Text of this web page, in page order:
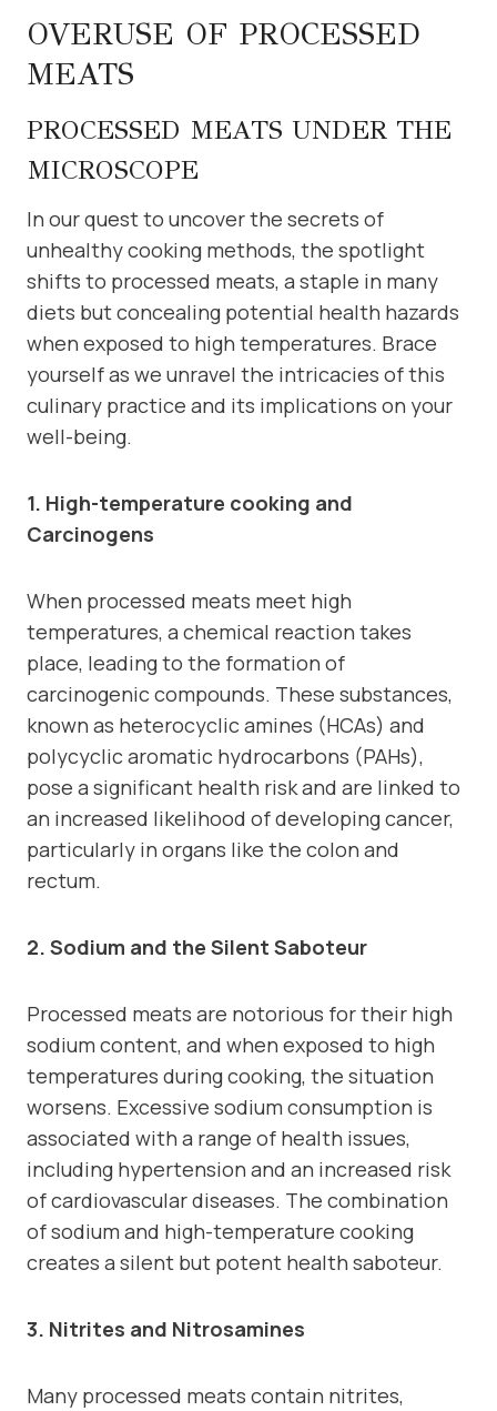
OVERUSE OF PROCESSED
MEATS
PROCESSED MEATS UNDER THE
MICROSCOPE
In our quest to uncover the secrets of
unhealthy cooking methods, the spotlight
shifts to processed meats, a staple in many
diets but concealing potential health hazards
when exposed to high temperatures. Brace
yourself as we unravel the intricacies of this
culinary practice and its implications on your
well-being.
1. High-temperature cooking and
Carcinogens
When processed meats meet high
temperatures, a chemical reaction takes
place, leading to the formation of
carcinogenic compounds. These substances,
known as heterocyclic amines (HCAs) and
polycyclic aromatic hydrocarbons (PAHs),
pose a significant health risk and are linked to
an increased likelihood of developing cancer,
particularly in organs like the colon and
rectum.
2. Sodium and the Silent Saboteur
Processed meats are notorious for their high
sodium content, and when exposed to high
temperatures during cooking, the situation
worsens. Excessive sodium consumption is
associated with a range of health issues,
including hypertension and an increased risk
of cardiovascular diseases. The combination
of sodium and high-temperature cooking
creates a silent but potent health saboteur.
3. Nitrites and Nitrosamines
Many processed meats contain nitrites,